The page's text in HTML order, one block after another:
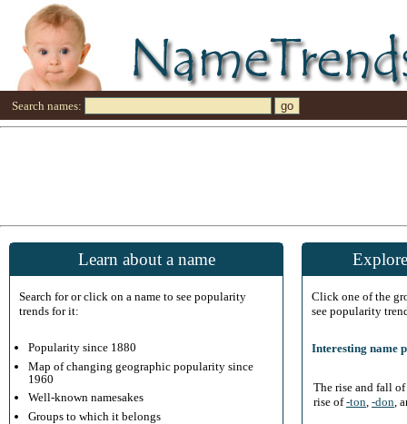
Search names:
Learn about a name
Search for or click on a name to see popularity
trends for it:
Popularity since 1880
Map of changing geographic popularity since
1960
Well-known namesakes
Groups to which it belongs
Click one of the
see popularity
Interesting name
The rise and fall
rise of-ton -don ,